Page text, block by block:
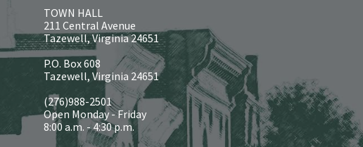
TOWN HALL
211 Central Avenue
Tazewell, Virginia 24651
P.O. Box 608
Tazewell, Virginia 24651
(276)988-2501
Open Monday - Friday
8:00 a.m. - 4:30 p.m.